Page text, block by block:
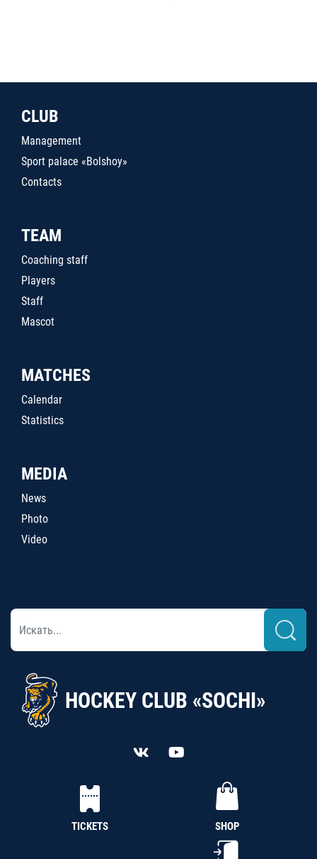
CLUB
Management
Sport palace «Bolshoy»
Contacts
TEAM
Coaching staff
Players
Staff
Mascot
MATCHES
Calendar
Statistics
MEDIA
News
Photo
Video
HOCKEY CLUB «SOCHI»
TICKETS SHOP